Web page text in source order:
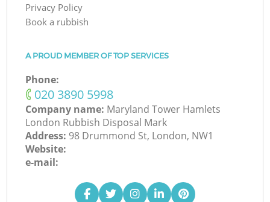
Privacy Policy
Book a rubbish
A PROUD MEMBER OF TOP SERVICES
Phone:
‎020 3890 5998
Company name: Maryland Tower Hamlets
London Rubbish Disposal Mark
Address: 98 Drummond St, London, NW1
Website:
e-mail: